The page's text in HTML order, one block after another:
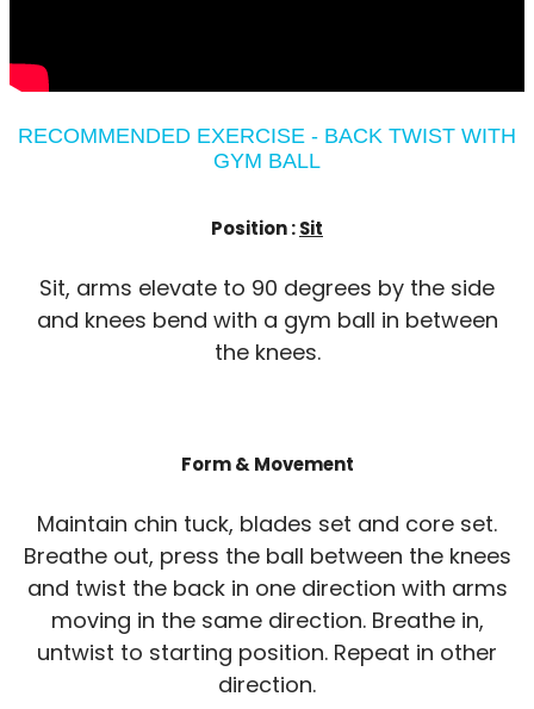
RECOMMENDED EXERCISE - BACK TWIST WITH
GYM BALL
Position :Sit
Sit, arms elevate to 90 degrees by the side
and knees bend with a gym ball in between
the knees.
Form & Movement
Maintain chin tuck, blades set and core set.
Breathe out, press the ball between the knees
and twist the back in one direction with arms
moving in the same direction. Breathe in,
untwist to starting position. Repeat in other
direction.